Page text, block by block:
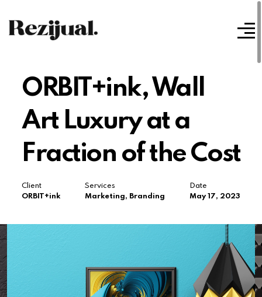
ORBIT+ink, Wall
Art Luxury at a
Fraction of the Cost
Client
ORBIT+ink
Services
Marketing, Branding
Date
May 17, 2023